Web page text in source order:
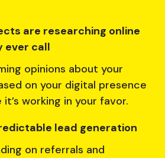
are researching online
ever call
opinions about your
on your digital presence
working in your favor.
lead generation
on referrals and